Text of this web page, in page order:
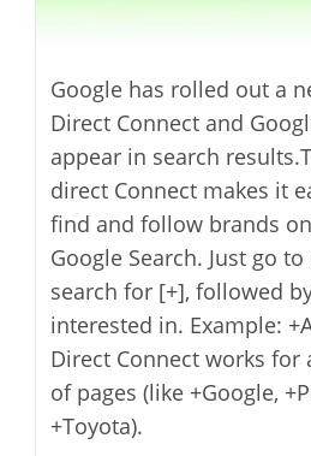
Google has rolled out a
Direct Connect and
appear in search
direct Connect makes it
find and follow brands
Google Search. Just go
search for [+], followed
interested in. Example:
Direct Connect works
of pages (like +Google,
+Toyota).